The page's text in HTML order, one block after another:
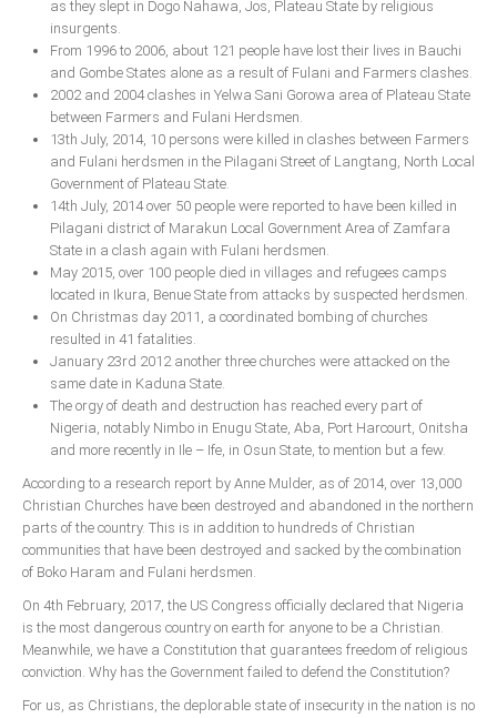
as they slept in Dogo Nahawa, Jos, Plateau State by religious
insurgents.
From 1996 to 2006, about 121 people have lost their lives in Bauchi
and Gombe States alone as a result of Fulani and Farmers clashes.
2002 and 2004 clashes in Yelwa Sani Gorowa area of Plateau State
between Farmers and Fulani Herdsmen.
13th July, 2014, 10 persons were killed in clashes between Farmers
and Fulani herdsmen in the Pilagani Street of Langtang, North Local
Government of Plateau State.
14th July, 2014 over 50 people were reported to have been killed in
Pilagani district of Marakun Local Government Area of Zamfara
State in a clash again with Fulani herdsmen.
May 2015, over 100 people died in villages and refugees camps
located in Ikura, Benue State from attacks by suspected herdsmen.
On Christmas day 2011, a coordinated bombing of churches
resulted in 41 fatalities.
January 23rd 2012 another three churches were attacked on the
same date in Kaduna State.
The orgy of death and destruction has reached every part of
Nigeria, notably Nimbo in Enugu State, Aba, Port Harcourt, Onitsha
and more recently in Ile – Ife, in Osun State, to mention but a few.
According to a research report by Anne Mulder, as of 2014, over 13,000
Christian Churches have been destroyed and abandoned in the northern
parts of the country. This is in addition to hundreds of Christian
communities that have been destroyed and sacked by the combination
of Boko Haram and Fulani herdsmen.
On 4th February, 2017, the US Congress officially declared that Nigeria
is the most dangerous country on earth for anyone to be a Christian.
Meanwhile, we have a Constitution that guarantees freedom of religious
conviction. Why has the Government failed to defend the Constitution?
For us, as Christians, the deplorable state of insecurity in the nation is no